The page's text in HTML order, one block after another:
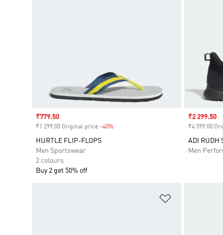
Sale price
₹779.50
₹1 299.00 Original price -40%
HURTLE FLIP-FLOPS
Men Sportswear
2 colours
Buy 2 get 50% off
Sale price
₹2 299.50
₹4 599.00
ADI RUDH
Men